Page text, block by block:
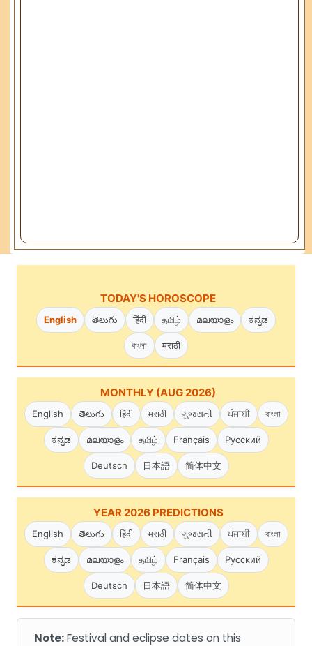
TODAY'S HOROSCOPE
English తెలుగు हिंदी தமிழ் മലയാളം ಕನ್ನಡ
বাংলা मराठी
MONTHLY (AUG 2026)
English తెలుగు हिंदी मराठी ગુજરાતી ਪੰਜਾਬੀ বাংলা
ಕನ್ನಡ മലയാളം தமிழ் Français Русский
Deutsch 日本語 简体中文
YEAR 2026 PREDICTIONS
English తెలుగు हिंदी मराठी ગુજરાતી ਪੰਜਾਬੀ বাংলা
ಕನ್ನಡ മലയാളം தமிழ் Français Русский
Deutsch 日本語 简体中文
Note:Festival and eclipse dates on this